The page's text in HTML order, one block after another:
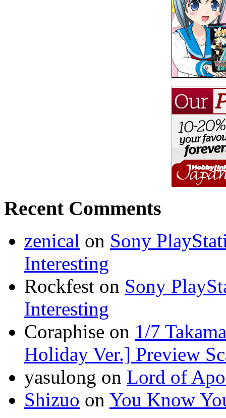
Recent Comments
zenical on Sony
Interesting
Rockfest on Sony
Interesting
Coraphise on 1/7
Holiday Ver.] Preview
yasulong on Lord of
Shizuo on You Know